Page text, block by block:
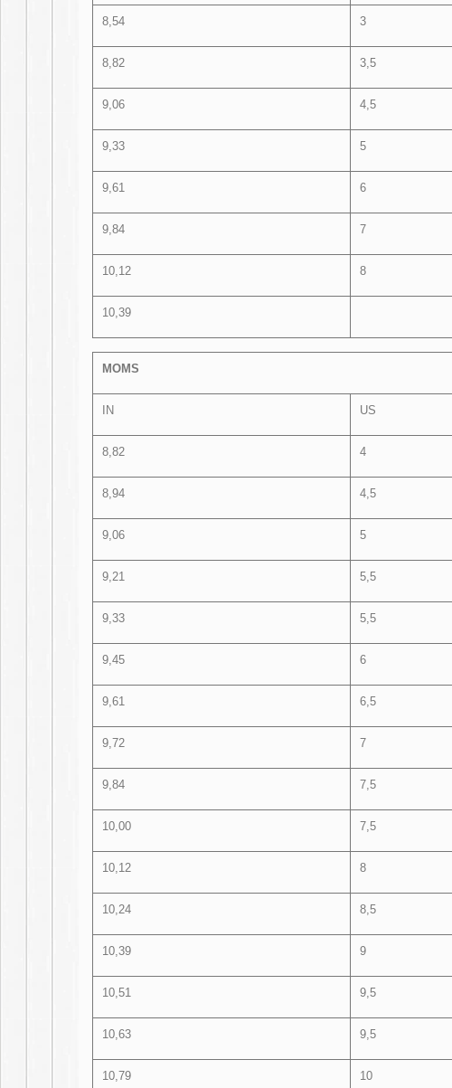
8,54 3
8,82 3,5
9,06 4,5
9,33 5
9,61 6
9,84 7
10,12 8
10,39
MOMS
IN US
8,82 4
8,94 4,5
9,06 5
9,21 5,5
9,33 5,5
9,45 6
9,61 6,5
9,72 7
9,84 7,5
10,00 7,5
10,12 8
10,24 8,5
10,39 9
10,51 9,5
10,63 9,5
10,79 10